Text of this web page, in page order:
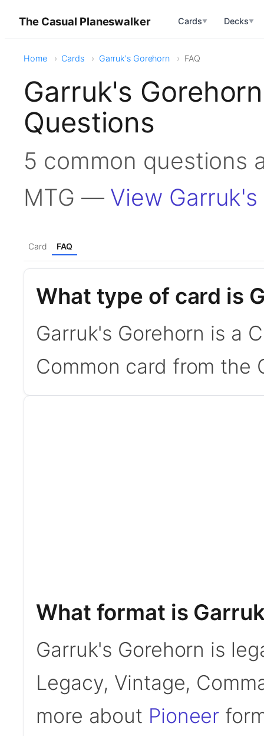
The Casual Planeswalker Cards▼ Decks▼
Home Cards Garruk's Gorehorn FAQ
Garruk's
Questions
5 common questions
MTG — View
Card FAQ
What type of card is
Garruk's Gorehorn is a
Common card from the
What format is
Garruk's Gorehorn is
Legacy, Vintage,
more about Pioneer